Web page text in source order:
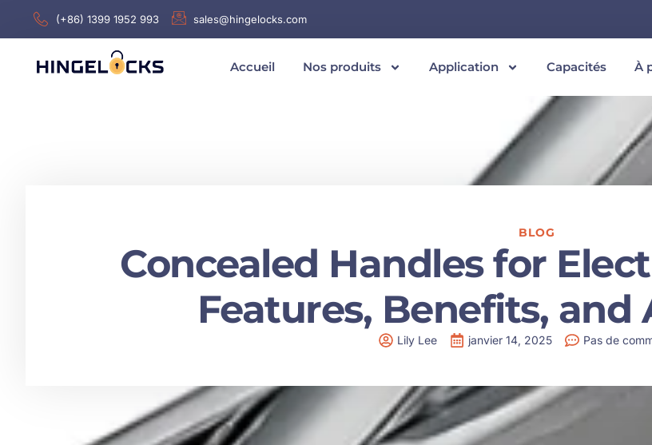
(+86) 1399 1952 993 sales@hingelocks.com
Accueil Nos produits Application Capacités À
BLOG
Concealed Handles for
Features, Benefits, and
Lily Lee janvier 14, 2025 Pas de